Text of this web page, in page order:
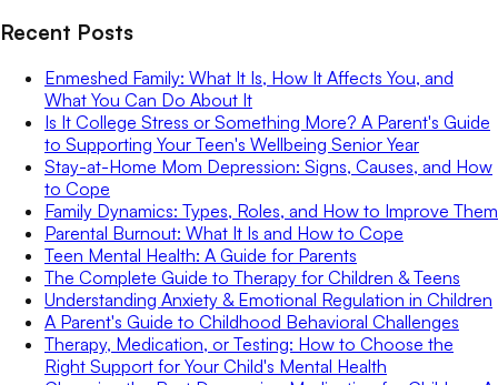
Recent Posts
Enmeshed Family: What It Is, How It Affects You, and
What You Can Do About It
Is It College Stress or Something More? A Parent's Guide
to Supporting Your Teen's Wellbeing Senior Year
Stay-at-Home Mom Depression: Signs, Causes, and How
to Cope
Family Dynamics: Types, Roles, and How to Improve Them
Parental Burnout: What It Is and How to Cope
Teen Mental Health: A Guide for Parents
The Complete Guide to Therapy for Children & Teens
Understanding Anxiety & Emotional Regulation in Children
A Parent's Guide to Childhood Behavioral Challenges
Therapy, Medication, or Testing: How to Choose the
Right Support for Your Child's Mental Health